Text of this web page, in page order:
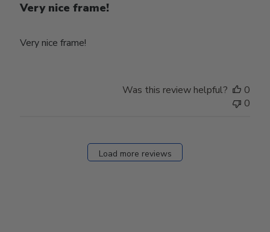
Very nice frame!
Very nice frame!
Was this review helpful?
0
0
Load more reviews